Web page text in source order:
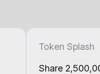
Token Splash
Share